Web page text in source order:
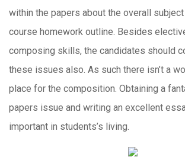
within the papers about the overall
course homework outline. Besides
composing skills, the candidates should
these issues also. As such there isn’t a
place for the composition. Obtaining a
papers issue and writing an excellent
important in students’s living.